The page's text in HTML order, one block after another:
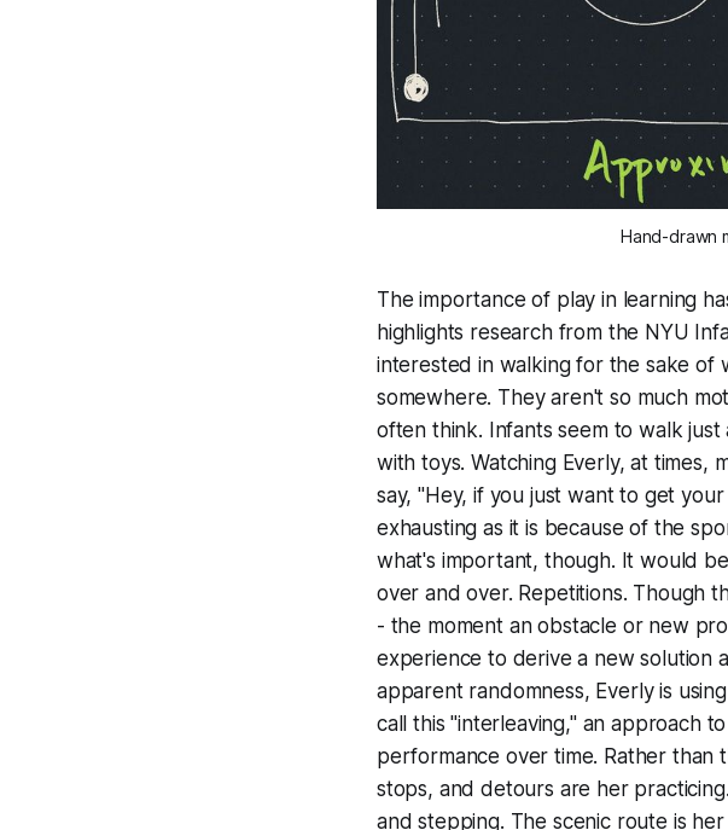
Hand-drawn
The importance of play in learning
highlights research from the NYU
interested in walking for the sake of
somewhere. They aren't so much
often think. Infants seem to walk
with toys. Watching Everly, at times,
say, "Hey, if you just want to get
exhausting as it is because of the
what's important, though. It would
over and over. Repetitions. Though
- the moment an obstacle or new
experience to derive a new solution
apparent randomness, Everly is
call this "interleaving," an approach
performance over time. Rather than
stops, and detours are her
and stepping. The scenic route is her